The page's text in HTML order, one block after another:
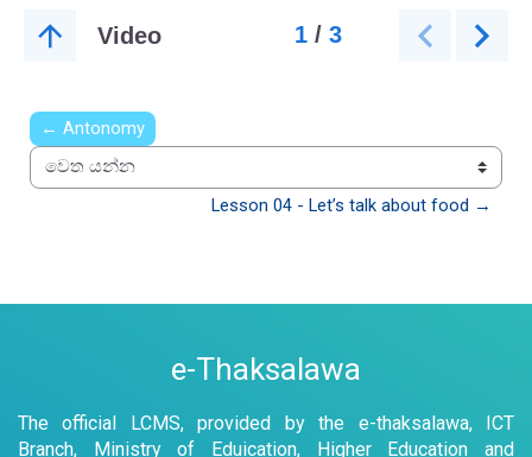
← Antonomy
වෙත යන්න
Lesson 04 - Let’s talk about food →
e-Thaksalawa
The official LCMS, provided by the e-thaksalawa, ICT
Branch, Ministry of Eduication, Higher Education and